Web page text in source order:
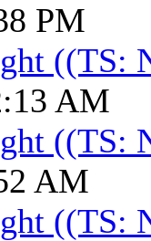
PM
((TS:
AM
((TS:
AM
((TS: